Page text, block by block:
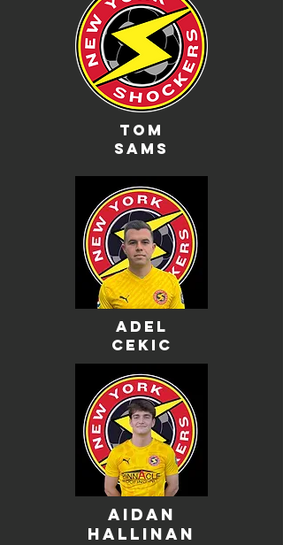
Tom
sams
adel
cekic
aidan
hallinan